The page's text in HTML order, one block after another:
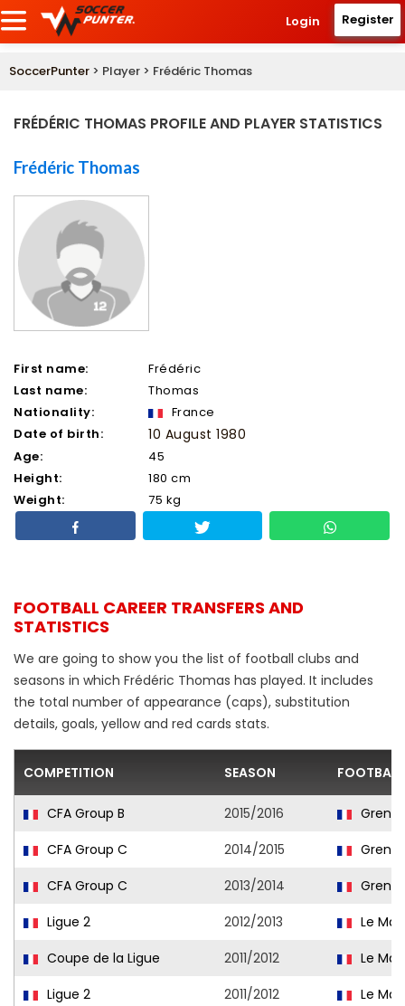
Login Register
SoccerPunter > Player > Frédéric Thomas
FRÉDÉRIC THOMAS PROFILE AND PLAYER STATISTICS
Frédéric Thomas
First name:
Frédéric
Last name:
Thomas
Nationality:
France
Date of birth:
10 August 1980
Age:
45
Height:
180 cm
Weight:
75 kg
FOOTBALL CAREER TRANSFERS AND
STATISTICS
We are going to show you the list of football clubs and
seasons in which Frédéric Thomas has played. It includes
the total number of appearance (caps), substitution
details, goals, yellow and red cards stats.
COMPETITION SEASON
CFA Group B 2015/2016
CFA Group C
2014/2015
CFA Group C
2013/2014
Ligue 2
2012/2013
Le
Coupe de la Ligue
2011/2012
Le
Ligue 2
2011/2012
Le